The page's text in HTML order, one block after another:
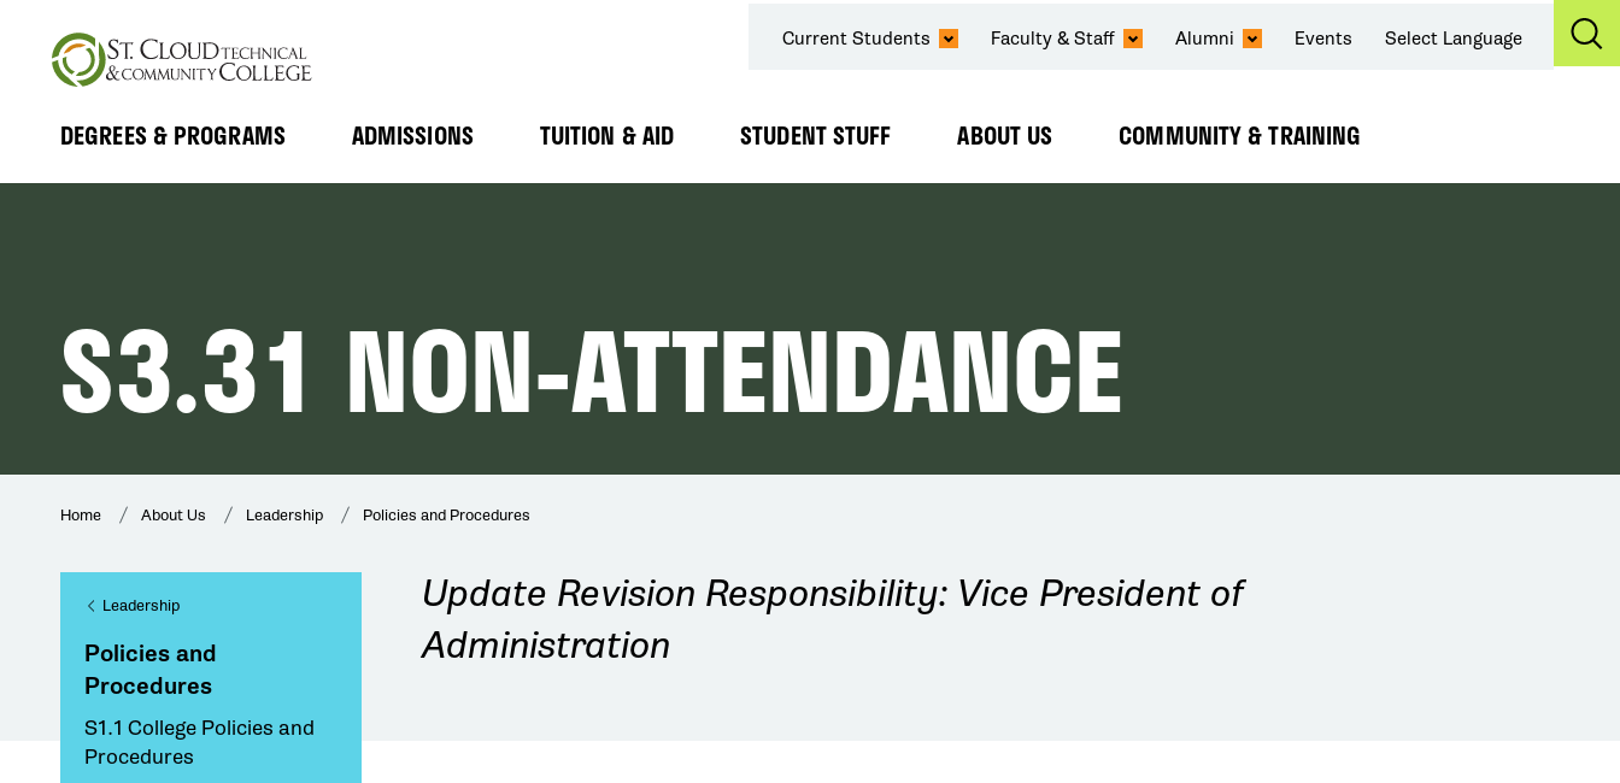
SECONDARY
NAVIGATION
Current Students Faculty & Staff Alumni Events Select Language
MAIN
DEGREES & PROGRAMS
Expand
ADMISSIONS
Expand
TUITION & AID
Expand
STUDENT STUFF
Expand
ABOUT US
Expand
COMMUNITY & TRAINING
Expand
S3.31 NON-ATTENDANCE
Home About Us Leadership Policies and Procedures
Leadership
Policies and
Procedures
S1.1 College Policies and
Procedures
Update Revision Responsibility: Vice President of
Administration